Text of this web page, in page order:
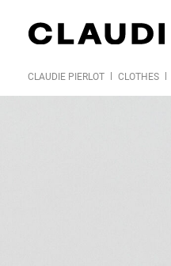
CLAUDIE PIERLOT CLOTHES